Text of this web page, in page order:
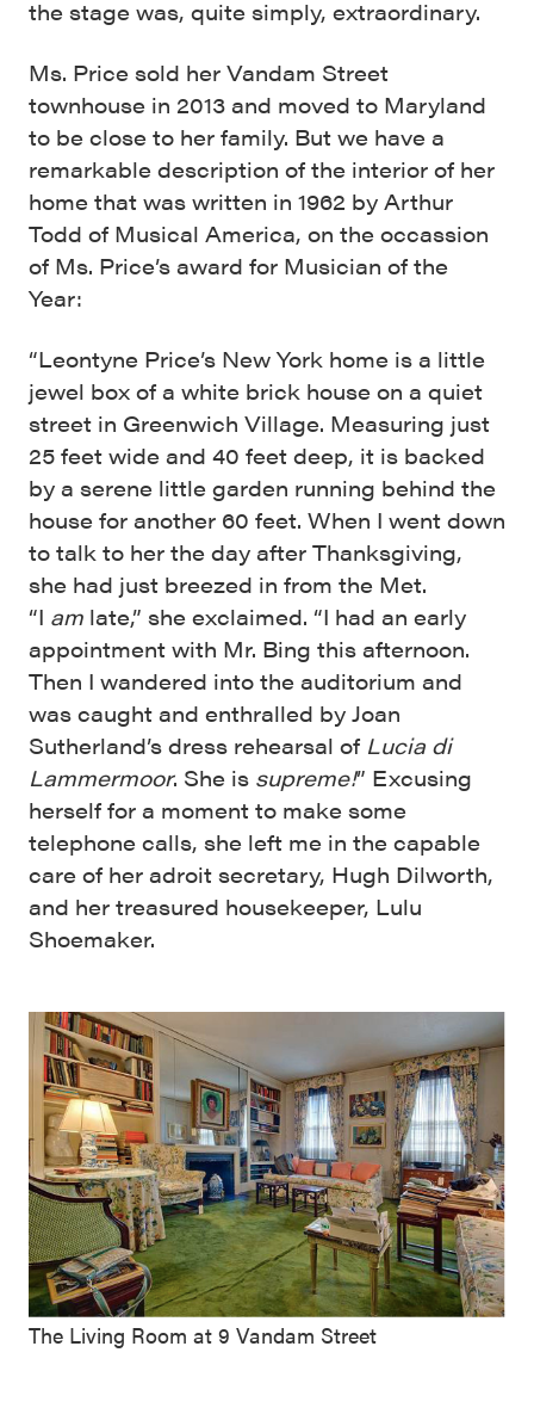
the stage was, quite simply, extraordinary.
Ms. Price sold her Vandam Street
townhouse in 2013 and moved to Maryland
to be close to her family. But we have a
remarkable description of the interior of her
home that was written in 1962 by Arthur
Todd of Musical America, on the occassion
of Ms. Price’s award for Musician of the
Year:
“Leontyne Price’s New York home is a little
jewel box of a white brick house on a quiet
street in Greenwich Village. Measuring just
25 feet wide and 40 feet deep, it is backed
by a serene little garden running behind the
house for another 60 feet. When I went down
to talk to her the day after Thanksgiving,
she had just breezed in from the Met.
“I am late,” she exclaimed. “I had an early
appointment with Mr. Bing this afternoon.
Then I wandered into the auditorium and
was caught and enthralled by Joan
Sutherland’s dress rehearsal of Lucia di
Lammermoor. She is supreme!” Excusing
herself for a moment to make some
telephone calls, she left me in the capable
care of her adroit secretary, Hugh Dilworth,
and her treasured housekeeper, Lulu
Shoemaker.
The Living Room at 9 Vandam Street